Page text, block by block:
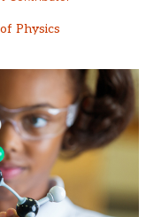
Physics